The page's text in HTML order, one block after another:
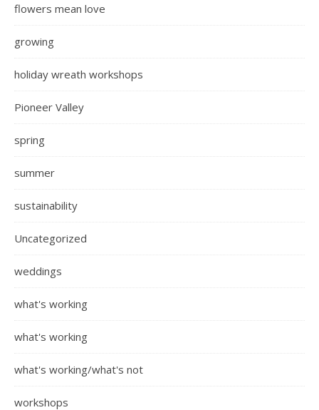
flowers mean love
growing
holiday wreath workshops
Pioneer Valley
spring
summer
sustainability
Uncategorized
weddings
what's working
what's working
what's working/what's not
workshops